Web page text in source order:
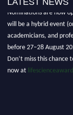
will be a hybrid event
academicians, and
before 27–28 August
Don’t miss this chance
now at